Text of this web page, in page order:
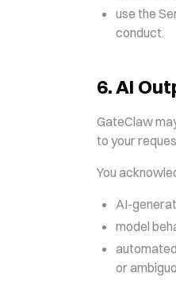
use the
conduct.
6.AI
GateClaw
to your
You
AI-
model
or